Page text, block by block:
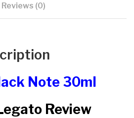
Reviews (0)
Note 30ml
Review